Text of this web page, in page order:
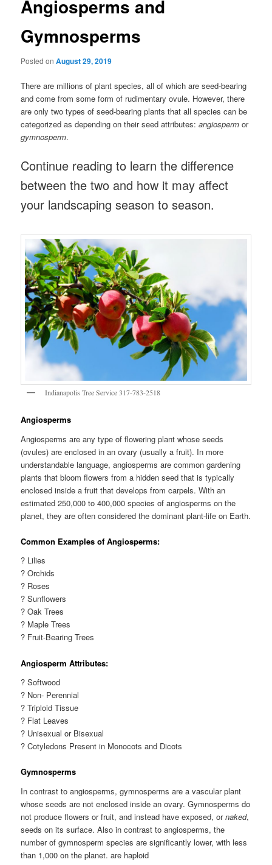
Angiosperms and
Gymnosperms
Posted onAugust 29, 2019
There are millions of plant species, all of which are seed-bearing
and come from some form of rudimentary ovule. However, there
are only two types of seed-bearing plants that all species can be
categorized as depending on their seed attributes:angiosperm or
gymnosperm.
Continue reading to learn the difference
between the two and how it may affect
your landscaping season to season.
Indianapolis Tree Service 317-783-2518
Angiosperms
Angiosperms are any type of flowering plant whose seeds
(ovules) are enclosed in an ovary (usually a fruit). In more
understandable language, angiosperms are common gardening
plants that bloom flowers from a hidden seed that is typically
enclosed inside a fruit that develops from carpels. With an
estimated 250,000 to 400,000 species of angiosperms on the
planet, they are often considered the dominant plant-life on Earth.
Common Examples of Angiosperms:
? Lilies
? Orchids
? Roses
? Sunflowers
? Oak Trees
? Maple Trees
? Fruit-Bearing Trees
Angiosperm Attributes:
? Softwood
? Non- Perennial
? Triploid Tissue
? Flat Leaves
? Unisexual or Bisexual
? Cotyledons Present in Monocots and Dicots
Gymnosperms
In contrast to angiosperms, gymnosperms are a vascular plant
whose seeds are not enclosed inside an ovary. Gymnosperms do
not produce flowers or fruit, and instead have exposed, ornaked,
seeds on its surface. Also in contrast to angiosperms, the
number of gymnosperm species are significantly lower, with less
than 1,000 on the planet. are haploid